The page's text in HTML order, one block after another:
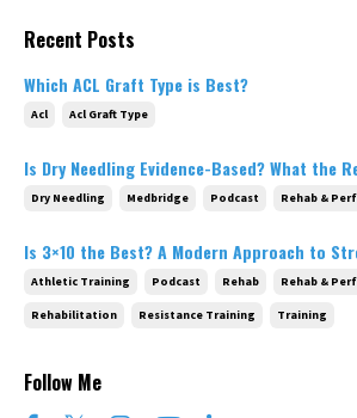
Recent Posts
Which ACL Graft Type is Best?
Acl Acl Graft Type
Is Dry Needling Evidence-Based? What the
Dry Needling Medbridge Podcast Rehab &
Is 3×10 the Best? A Modern Approach to
Athletic Training Podcast Rehab Rehab &
Rehabilitation Resistance Training Training
Follow Me